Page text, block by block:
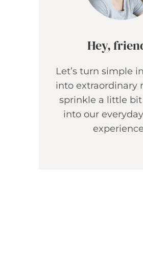
Hey,
Let’s turn simple
into extraordinary
sprinkle a little
into our